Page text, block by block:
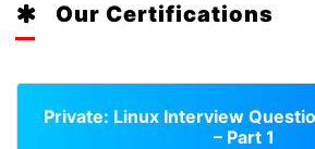
Our Certifications
Private: Linux Interview
– Part 1